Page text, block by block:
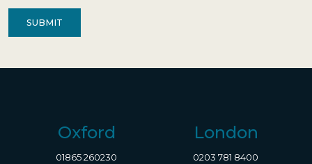
Oxford
01865 260230
London
0203 781 8400